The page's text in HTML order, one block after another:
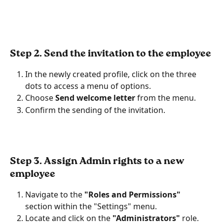
Step 2. Send the invitation to the employee
In the newly created profile, click on the three
dots to access a menu of options.
Choose Send welcome letter from the menu.
Confirm the sending of the invitation.
Step 3. Assign Admin rights to a new
employee
Navigate to the "Roles and Permissions"
section within the "Settings" menu.
Locate and click on the "Administrators" role.